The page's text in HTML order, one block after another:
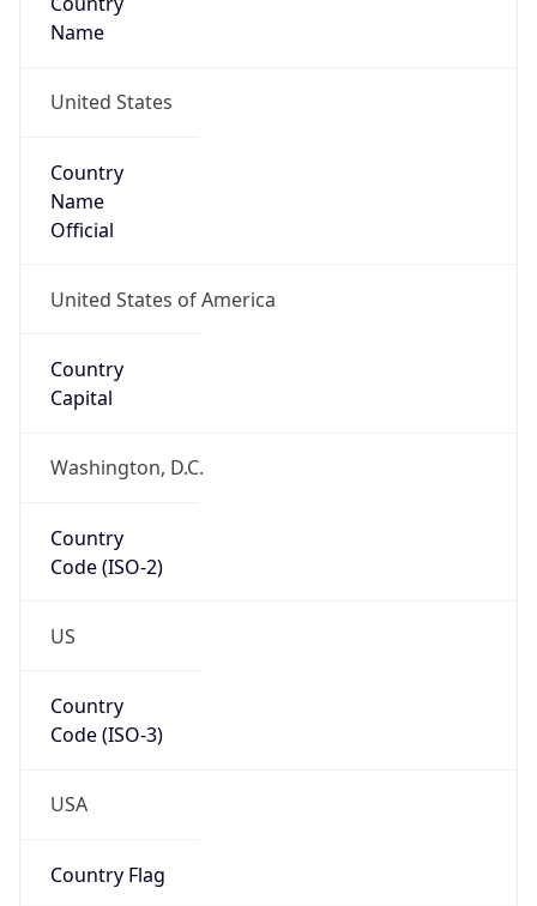
Name
United States
Country
Name
Official
United States of America
Country
Capital
Washington, D.C.
Country
Code (ISO-2)
US
Country
Code (ISO-3)
USA
Country Flag